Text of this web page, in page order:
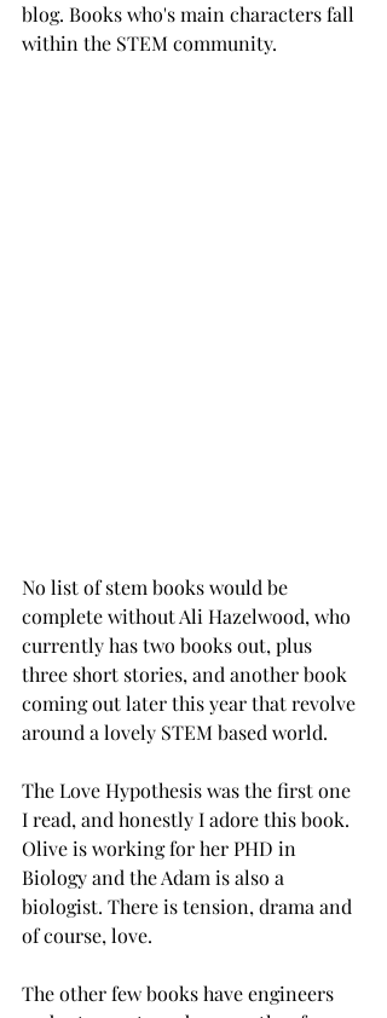
blog. Books who's main characters fall
within the STEM community.
No list of stem books would be
complete without Ali Hazelwood, who
currently has two books out, plus
three short stories, and another book
coming out later this year that revolve
around a lovely STEM based world.
The Love Hypothesis was the first one
I read, and honestly I adore this book.
Olive is working for her PHD in
Biology and the Adam is also a
biologist. There is tension, drama and
of course, love.
The other few books have engineers